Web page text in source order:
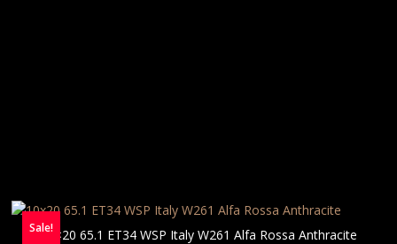
Sale!10×20 65.1 ET34 WSP Italy W261 Alfa Rossa Anthracite